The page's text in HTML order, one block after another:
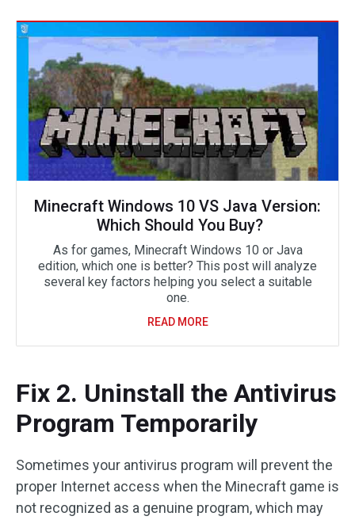
Minecraft Windows 10 VS Java Version:
Which Should You Buy?
As for games, Minecraft Windows 10 or Java
edition, which one is better? This post will analyze
several key factors helping you select a suitable
one.
READ MORE
Fix 2. Uninstall the Antivirus
Program Temporarily
Sometimes your antivirus program will prevent the
proper Internet access when the Minecraft game is
not recognized as a genuine program, which may